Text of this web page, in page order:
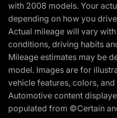
with 2008 models. Your
depending on how you
Actual mileage will vary
conditions, driving habits
Mileage estimates may be
model. Images are for
vehicle features, colors,
Automotive content
populated from ©Certain